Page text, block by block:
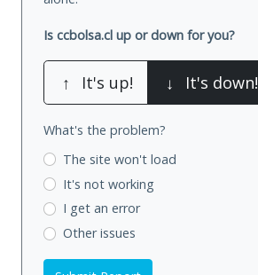
Is ccbolsa.cl up or down for you?
↑ It's up! ↓ It's down!
What's the problem?
The site won't load
It's not working
I get an error
Other issues